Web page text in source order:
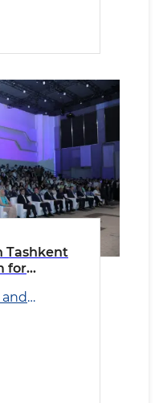
Tashkent
for